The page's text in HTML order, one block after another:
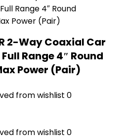
2-Way Coaxial Car
Range 4″ Round
Power (Pair)
from wishlist 0
from wishlist 0